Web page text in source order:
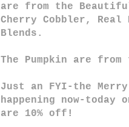
are from the
Cherry Cobbler, Real
Blends.
The Pumpkin are
Just an FYI-the
happening now-
are 10% off!